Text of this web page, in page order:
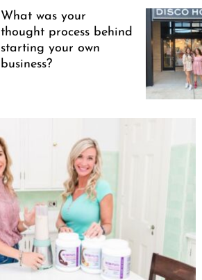
What was your
thought process behind
starting your own
business?